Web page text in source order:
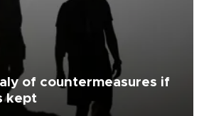
of countermeasures if
kept